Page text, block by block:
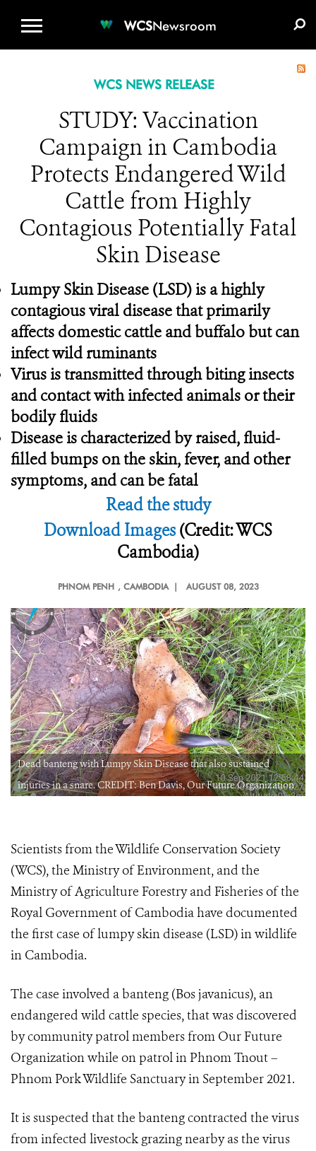
WCSNewsroom
WCS NEWS RELEASE
STUDY: Vaccination
Campaign in Cambodia
Protects Endangered Wild
Cattle from Highly
Contagious Potentially Fatal
Skin Disease
Lumpy Skin Disease (LSD) is a highly
contagious viral disease that primarily
affects domestic cattle and buffalo but can
infect wild ruminants
Virus is transmitted through biting insects
and contact with infected animals or their
bodily fluids
Disease is characterized by raised, fluid-
filled bumps on the skin, fever, and other
symptoms, and can be fatal
Read the study
Download Images(Credit: WCS
Cambodia)
PHNOM PENH , CAMBODIA | AUGUST 08, 2023
Dead banteng with Lumpy Skin Disease that also sustained
injuries in a snare. CREDIT: Ben Davis, Our Future Organization
Scientists from the Wildlife Conservation Society
(WCS), the Ministry of Environment, and the
Ministry of Agriculture Forestry and Fisheries of the
Royal Government of Cambodia have documented
the first case of lumpy skin disease (LSD) in wildlife
in Cambodia.
The case involved a banteng (Bos javanicus), an
endangered wild cattle species, that was discovered
by community patrol members from Our Future
Organization while on patrol in Phnom Tnout –
Phnom Pork Wildlife Sanctuary in September 2021.
It is suspected that the banteng contracted the virus
from infected livestock grazing nearby as the virus